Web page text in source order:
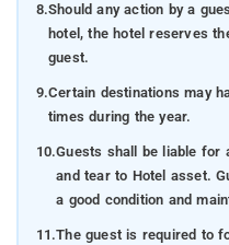
8.Should any action by a
hotel, the hotel reserves
guest.
9.Certain destinations may
times during the year.
10.Guests shall be liable for
and tear to Hotel asset.
a good condition and
11.The guest is required to